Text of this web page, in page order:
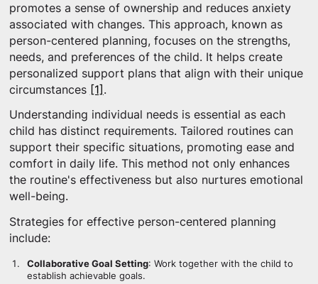
promotes a sense of ownership and reduces anxiety
associated with changes. This approach, known as
person-centered planning, focuses on the strengths,
needs, and preferences of the child. It helps create
personalized support plans that align with their unique
circumstances [1] .
Understanding individual needs is essential as each
child has distinct requirements. Tailored routines can
support their specific situations, promoting ease and
comfort in daily life. This method not only enhances
the routine's effectiveness but also nurtures emotional
well-being.
Strategies for effective person-centered planning
include:
Collaborative Goal Setting: Work together with the child to
establish achievable goals.